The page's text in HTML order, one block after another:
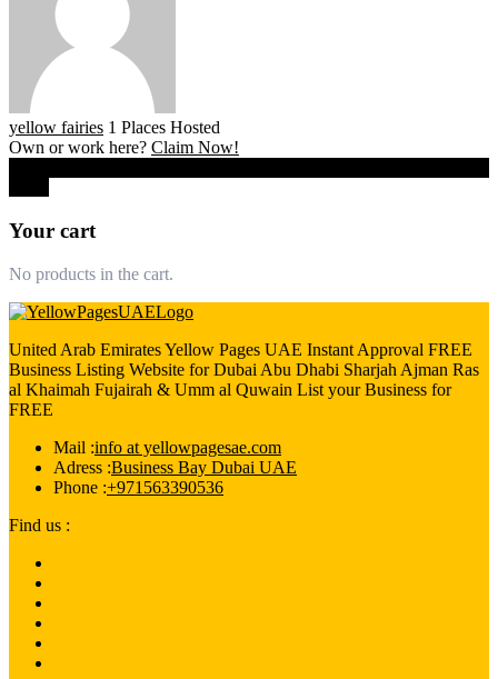
yellow fairies 1 Places Hosted
Own or work here? Claim Now!
Your cart
No products in the cart.
United Arab Emirates Yellow Pages UAE Instant Approval FREE
Business Listing Website for Dubai Abu Dhabi Sharjah Ajman Ras
al Khaimah Fujairah & Umm al Quwain List your Business for
FREE
Mail :info at yellowpagesae.com
Adress :Business Bay Dubai UAE
Phone :+971563390536
Find us :